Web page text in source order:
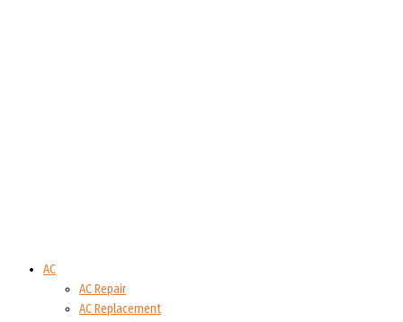
AC
AC Repair
AC Replacement